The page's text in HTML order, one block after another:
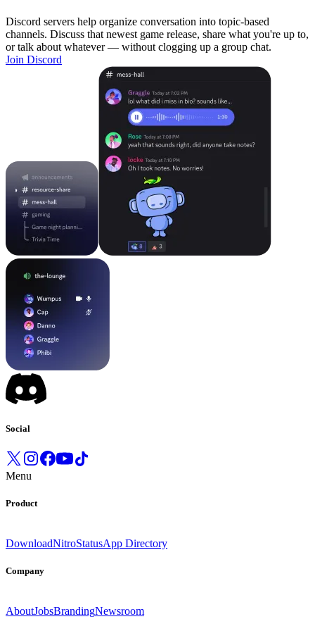
Discord servers help organize conversation into topic-based
channels. Discuss that newest game release, share what you're up to,
or talk about whatever — without clogging up a group chat.
Join Discord
Social
Menu
Product
DownloadNitroStatusApp Directory
Company
AboutJobsBrandingNewsroom